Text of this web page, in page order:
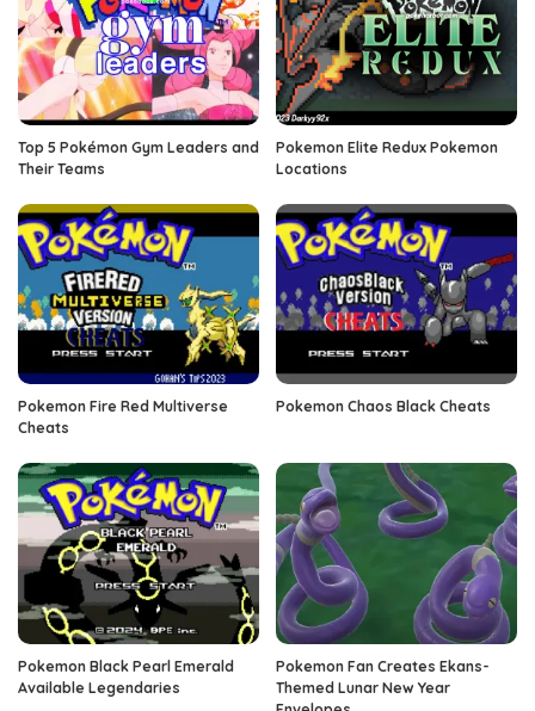
Top 5 Pokémon Gym Leaders and
Their Teams
Pokemon Elite Redux Pokemon
Locations
Pokemon Fire Red Multiverse
Cheats
Pokemon Chaos Black Cheats
Pokemon Black Pearl Emerald
Available Legendaries
Pokemon Fan Creates Ekans-
Themed Lunar New Year